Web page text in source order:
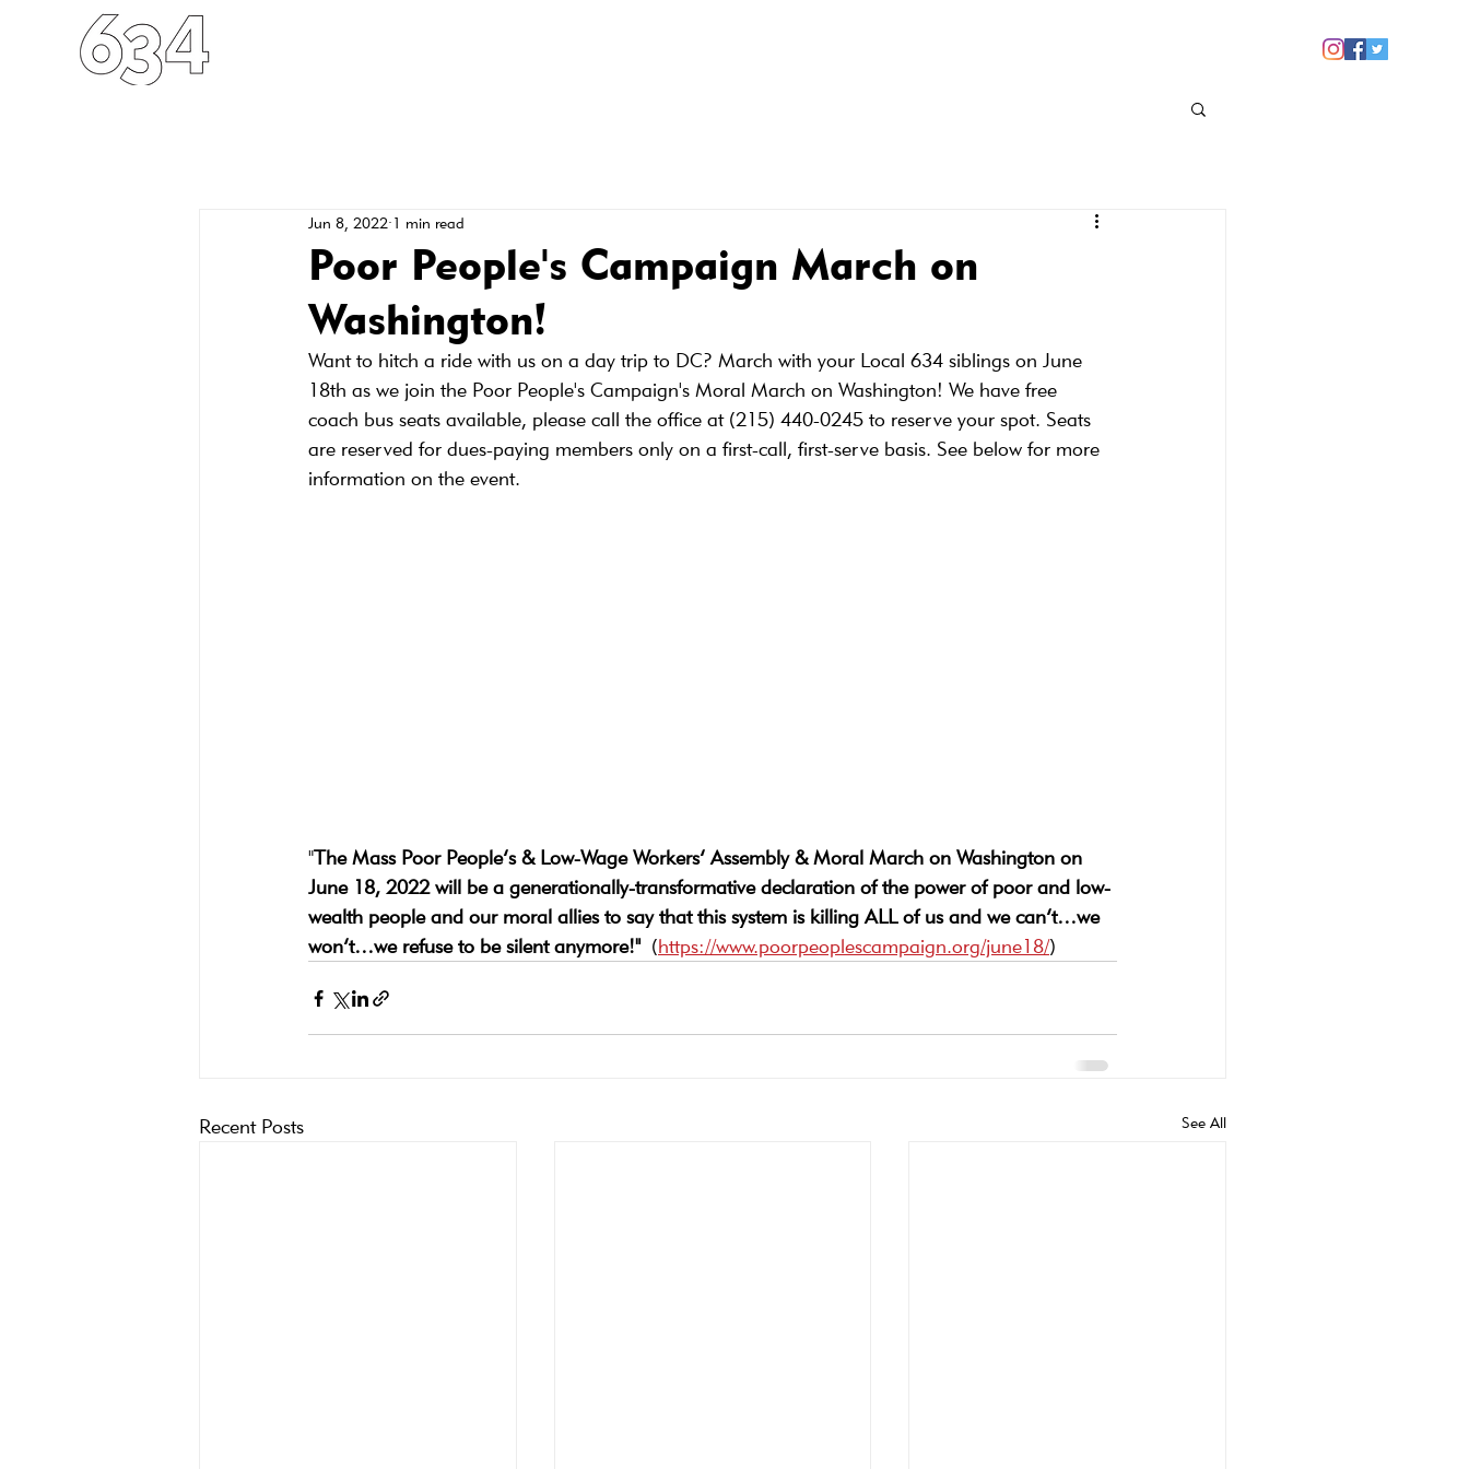
Poor People's Campaign March on
Washington!
Jun 8, 2022 1 min read
Want to hitch a ride with us on a day trip to DC? March with your Local 634 siblings on June
18th as we join the Poor People's Campaign's Moral March on Washington! We have free
coach bus seats available, please call the office at (215) 440-0245 to reserve your spot. Seats
are reserved for dues-paying members only on a first-call, first-serve basis. See below for more
information on the event.
"The Mass Poor People’s & Low-Wage Workers’ Assembly & Moral March on Washington on
June 18, 2022 will be a generationally-transformative declaration of the power of poor and low-
wealth people and our moral allies to say that this system is killing ALL of us and we can’t…we
won’t…we refuse to be silent anymore!" (https://www.poorpeoplescampaign.org/june18/)
Recent Posts See All